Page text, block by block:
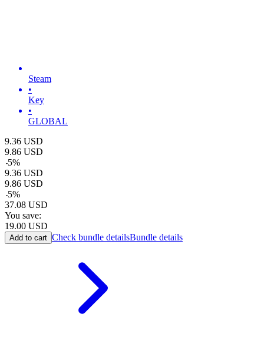
Steam
•
Key
•
GLOBAL
9.36 USD
9.86 USD
-5%
9.36 USD
9.86 USD
-5%
37.08 USD
You save:
19.00 USD
Add to cart Check bundle detailsBundle details